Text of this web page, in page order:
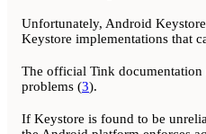
Unfortunately, Android
Keystore implementations that
The official Tink
problems (3).
If Keystore is found to be